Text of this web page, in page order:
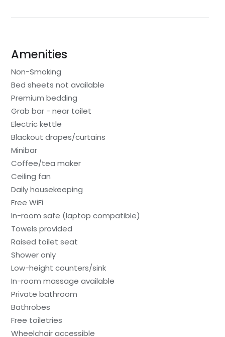
Amenities
Non-Smoking
Bed sheets not available
Premium bedding
Grab bar - near toilet
Electric kettle
Blackout drapes/curtains
Minibar
Coffee/tea maker
Ceiling fan
Daily housekeeping
Free WiFi
In-room safe (laptop compatible)
Towels provided
Raised toilet seat
Shower only
Low-height counters/sink
In-room massage available
Private bathroom
Bathrobes
Free toiletries
Wheelchair accessible